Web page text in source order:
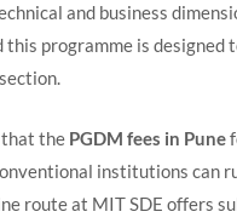
and business
this programme is designed
the PGDM fees in Pune
institutions can
route at MIT SDE offers